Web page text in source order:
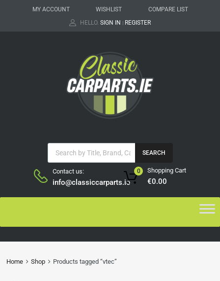
MY ACCOUNT WISHLIST
COMPARE LIST
HELLO. SIGN IN | REGISTER
SEARCH
Contact us:
info@classiccarparts.ie
Shopping Cart
€0.00
0
Home Shop Products tagged “vtec”